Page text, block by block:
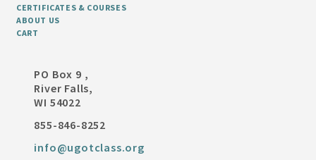
CERTIFICATES & COURSES
ABOUT US
CART
PO Box 9 ,
River Falls,
WI 54022
855-846-8252
info@ugotclass.org